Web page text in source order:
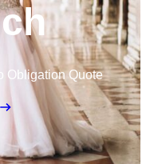
Obligation Quote